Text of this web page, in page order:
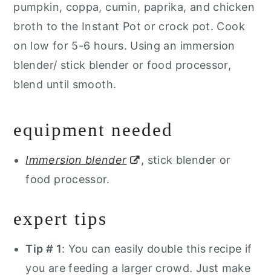
pumpkin, coppa, cumin, paprika, and chicken
broth to the Instant Pot or crock pot. Cook
on low for 5-6 hours. Using an immersion
blender/ stick blender or food processor,
blend until smooth.
equipment needed
Immersion blender
, stick blender or
food processor.
expert tips
Tip # 1: You can easily double this recipe if
you are feeding a larger crowd. Just make